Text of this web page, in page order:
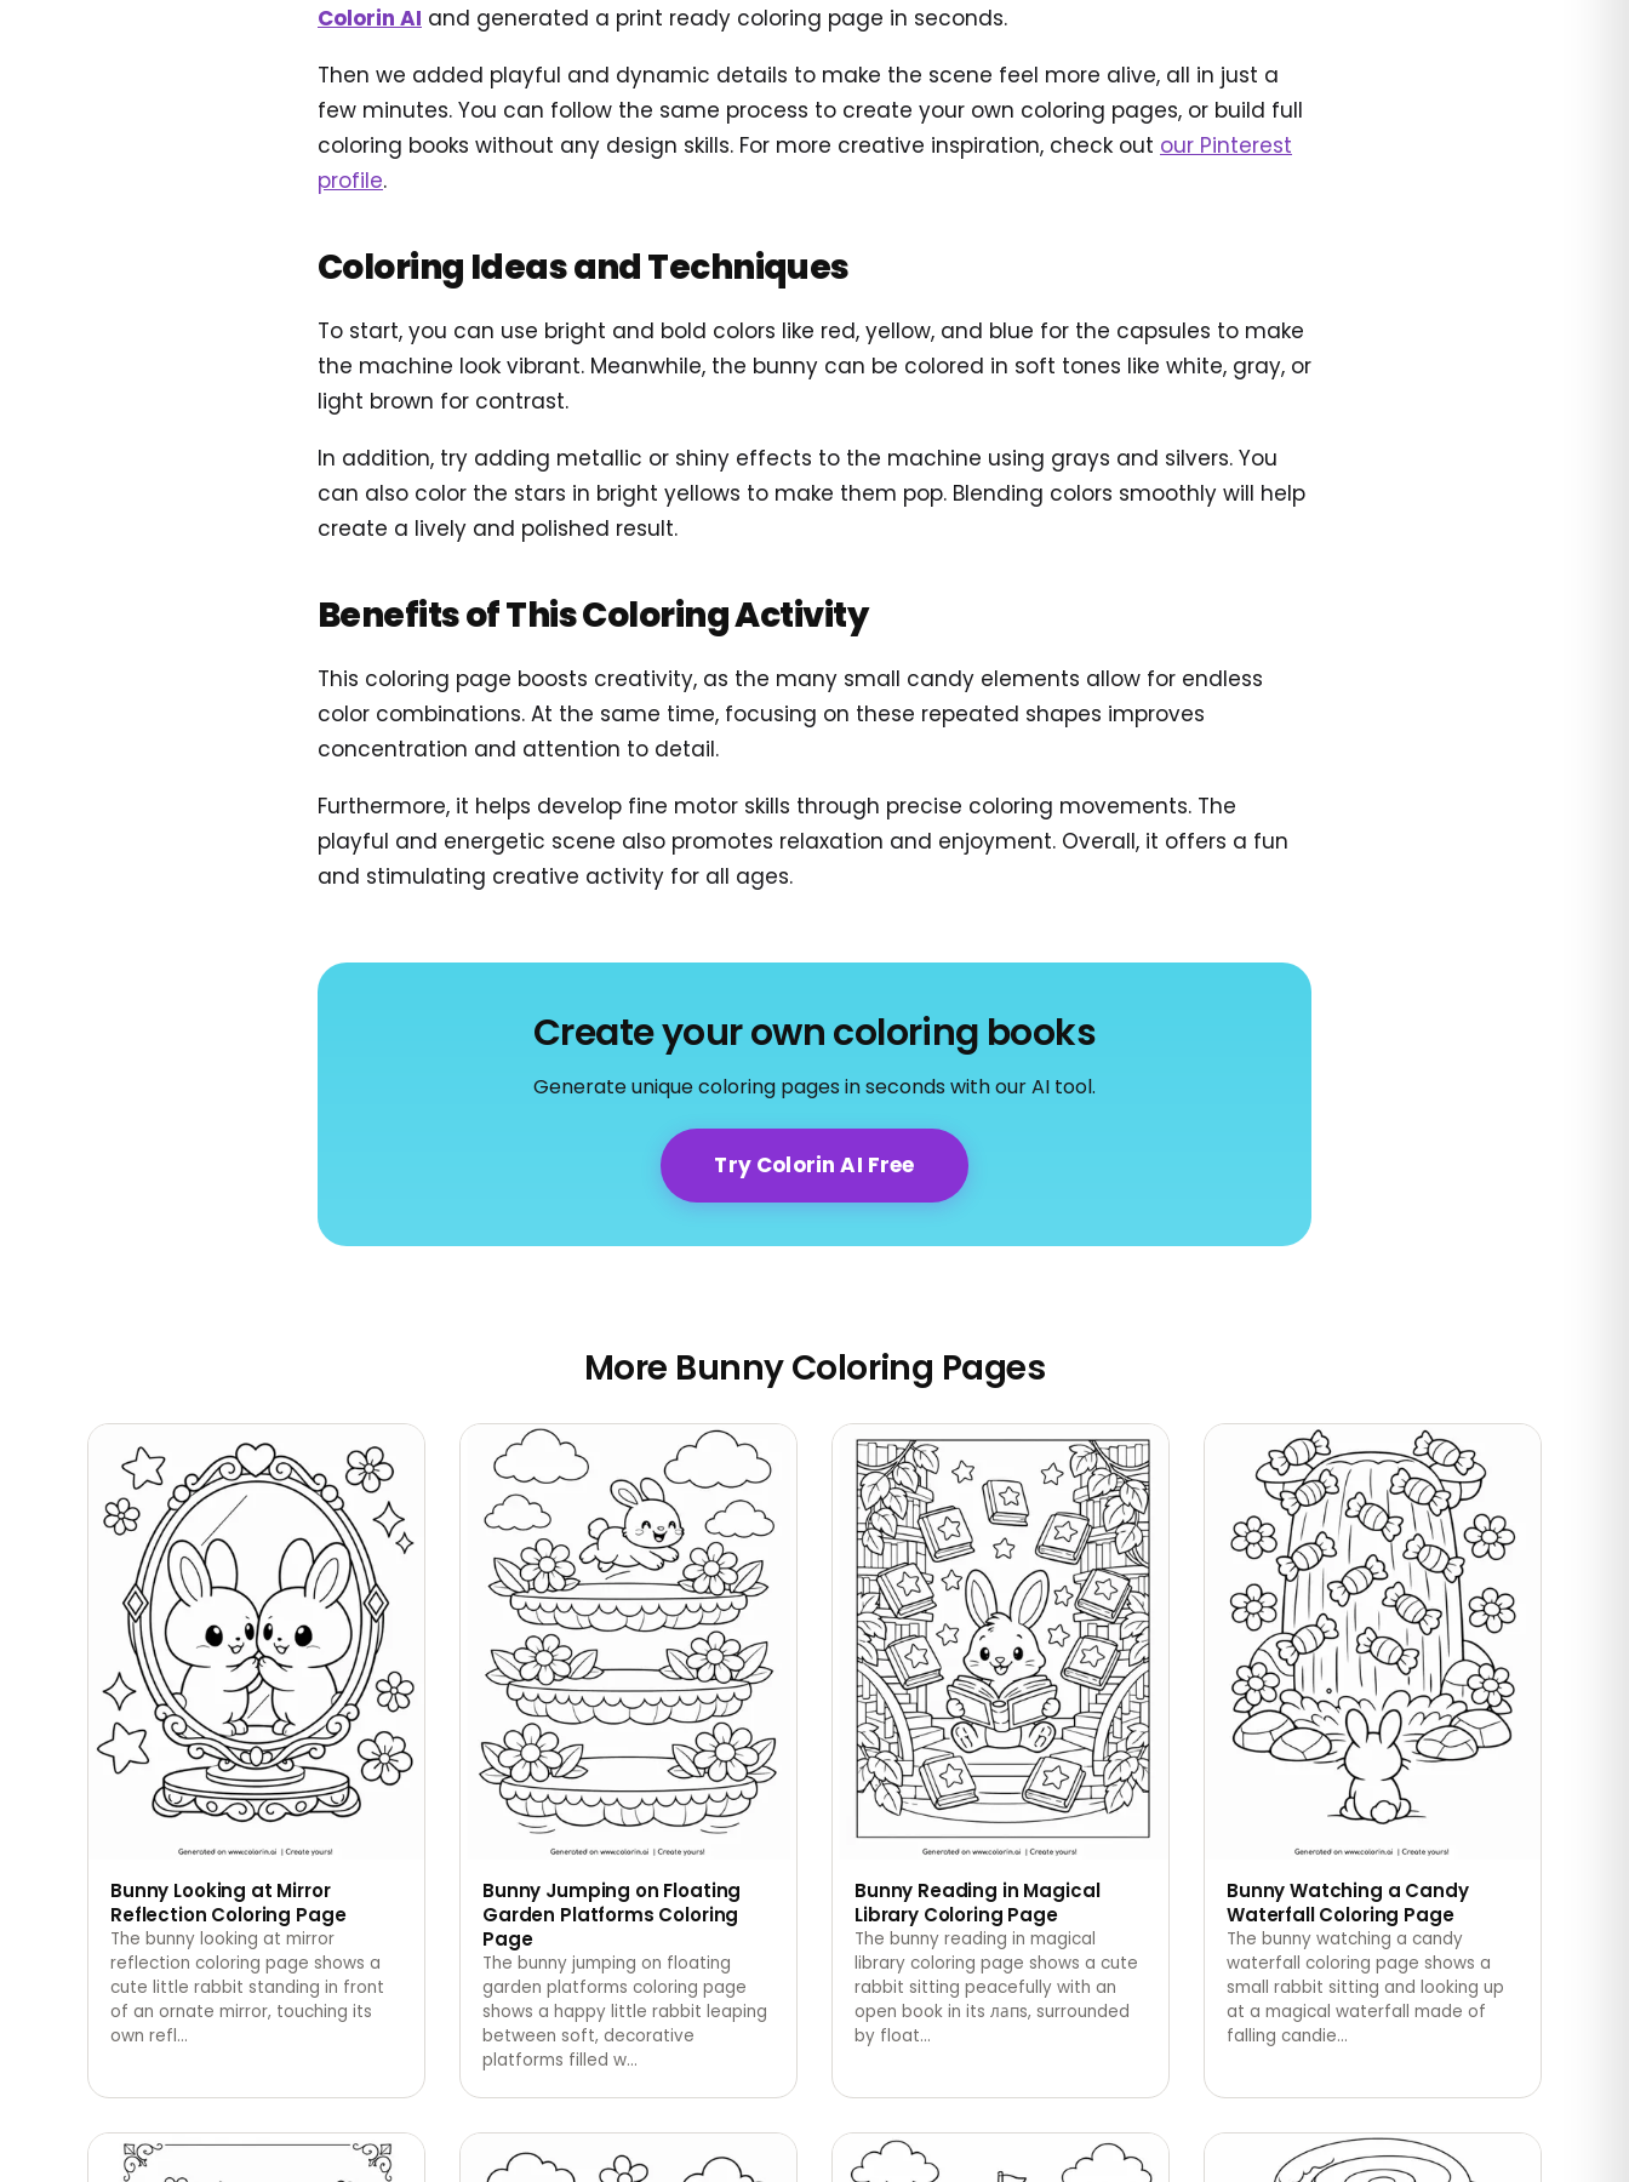
Colorin AI and generated a print ready coloring page in seconds.
Then we added playful and dynamic details to make the scene feel more alive, all in just a
few minutes. You can follow the same process to create your own coloring pages, or build full
coloring books without any design skills. For more creative inspiration, check out our Pinterest
profile.
Coloring Ideas and Techniques
To start, you can use bright and bold colors like red, yellow, and blue for the capsules to make
the machine look vibrant. Meanwhile, the bunny can be colored in soft tones like white, gray, or
light brown for contrast.
In addition, try adding metallic or shiny effects to the machine using grays and silvers. You
can also color the stars in bright yellows to make them pop. Blending colors smoothly will help
create a lively and polished result.
Benefits of This Coloring Activity
This coloring page boosts creativity, as the many small candy elements allow for endless
color combinations. At the same time, focusing on these repeated shapes improves
concentration and attention to detail.
Furthermore, it helps develop fine motor skills through precise coloring movements. The
playful and energetic scene also promotes relaxation and enjoyment. Overall, it offers a fun
and stimulating creative activity for all ages.
Create your own coloring books
Generate unique coloring pages in seconds with our AI tool.
Try Colorin AI Free
More Bunny Coloring Pages
Bunny Looking at Mirror
Reflection Coloring Page
The bunny looking at mirror
reflection coloring page shows a
cute little rabbit standing in front
of an ornate mirror, touching its
own refl…
Bunny Jumping on Floating
Garden Platforms Coloring
Page
The bunny jumping on floating
garden platforms coloring page
shows a happy little rabbit leaping
between soft, decorative
platforms filled w…
Bunny Reading in Magical
Library Coloring Page
The bunny reading in magical
library coloring page shows a cute
rabbit sitting peacefully with an
open book in its лапs, surrounded
by float…
Bunny Watching a Candy
Waterfall Coloring Page
The bunny watching a candy
waterfall coloring page shows a
small rabbit sitting and looking up
at a magical waterfall made of
falling candie…